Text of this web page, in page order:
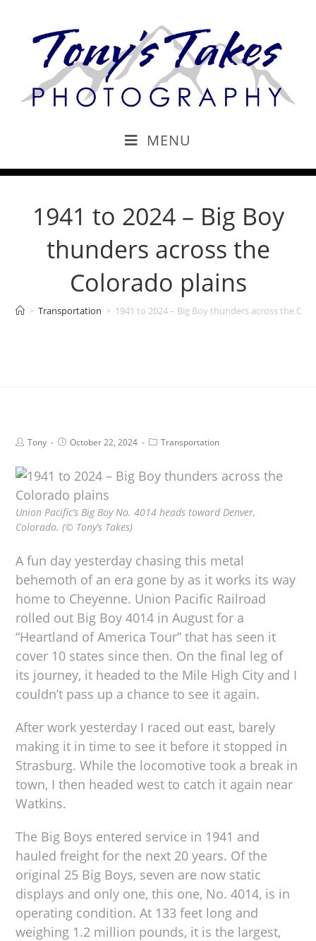
MENU
1941 to 2024 – Big Boy
thunders across the
Colorado plains
> Transportation > 1941 to 2024 – Big Boy thunders across the
Tony October 22, 2024 Transportation
Union Pacific’s Big Boy No. 4014 heads toward Denver,
Colorado. (© Tony’s Takes)
A fun day yesterday chasing this metal
behemoth of an era gone by as it works its way
home to Cheyenne. Union Pacific Railroad
rolled out Big Boy 4014 in August for a
“Heartland of America Tour” that has seen it
cover 10 states since then. On the final leg of
its journey, it headed to the Mile High City and I
couldn’t pass up a chance to see it again.
After work yesterday I raced out east, barely
making it in time to see it before it stopped in
Strasburg. While the locomotive took a break in
town, I then headed west to catch it again near
Watkins.
The Big Boys entered service in 1941 and
hauled freight for the next 20 years. Of the
original 25 Big Boys, seven are now static
displays and only one, this one, No. 4014, is in
operating condition. At 133 feet long and
weighing 1.2 million pounds, it is the largest,